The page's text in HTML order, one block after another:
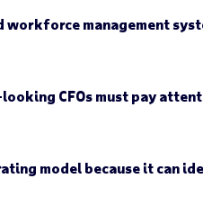
workforce management
CFOs must pay
model because it can